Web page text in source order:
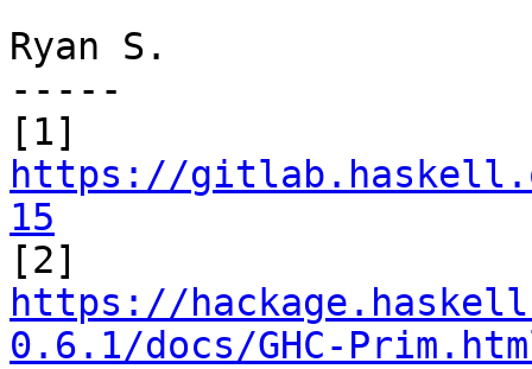
Ryan S.
-----
https://
15
https://
0.6.1/docs/GHC-